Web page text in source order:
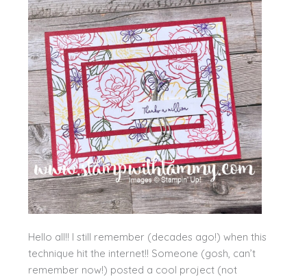
Hello all!! I still remember (decades ago!) when this
technique hit the internet!! Someone (gosh, can’t
remember now!) posted a cool project (not